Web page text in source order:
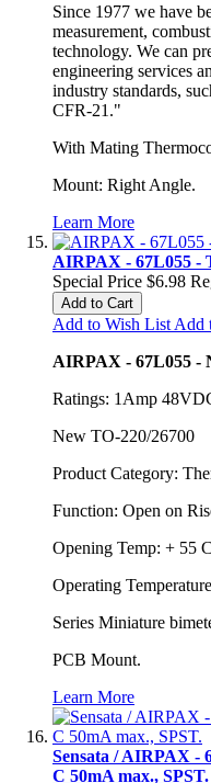
Since 1977 we have
measurement,
technology. We can
engineering services
industry standards,
CFR-21."
With Mating
Mount: Right Angle.
Learn More
AIRPAX - 67L055 -
Special Price $6.98
Add to Cart
Add to Wish List Add
AIRPAX - 67L055 -
Ratings: 1Amp
New TO-220/26700
Product Category:
Function: Open on
Opening Temp: + 55
Operating
Series Miniature
PCB Mount.
Learn More
Sensata / AIRPAX -
C 50mA max., SPST.